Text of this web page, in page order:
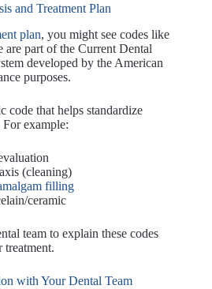
and Treatment Plan
plan, you might see codes like
are part of the Current Dental
developed by the American
purposes.
code that helps standardize
example:
(cleaning)
filling
ceramic
team to explain these codes
treatment.
with Your Dental Team